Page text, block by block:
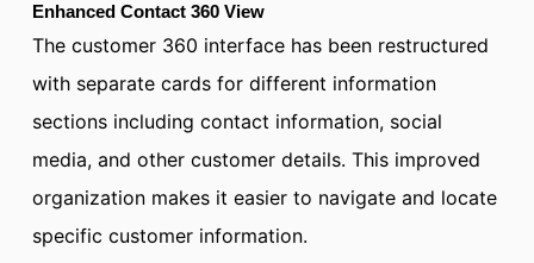
Enhanced Contact 360 View
The customer 360 interface has been restructured
with separate cards for different information
sections including contact information, social
media, and other customer details. This improved
organization makes it easier to navigate and locate
specific customer information.